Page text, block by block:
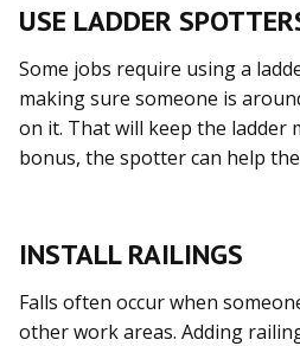
USE LADDER
Some jobs require using a
making sure someone is
on it. That will keep the ladder
bonus, the spotter can help
INSTALL RAILINGS
Falls often occur when
other work areas. Adding